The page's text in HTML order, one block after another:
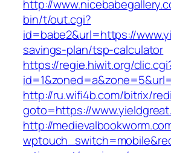
http://
bin/t/out.cgi?
id=babe2&url=https://
savings-plan/tsp-calculator
https://regie.hiwit.org/
http://ru.wifi4b.com/bitrix/
goto=https://
http://